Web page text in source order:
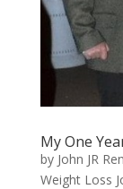
My One
by John JR
Weight Loss